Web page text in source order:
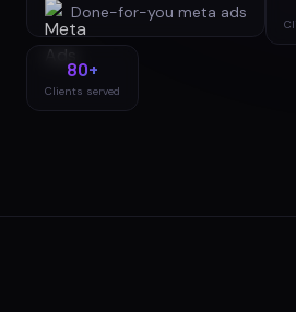
Done-for-you meta ads
80+
Clients served